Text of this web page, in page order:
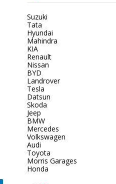
Suzuki
Tata
Hyundai
Mahindra
KIA
Renault
Nissan
BYD
Landrover
Tesla
Datsun
Skoda
Jeep
BMW
Mercedes
Volkswagen
Audi
Toyota
Morris Garages
Honda